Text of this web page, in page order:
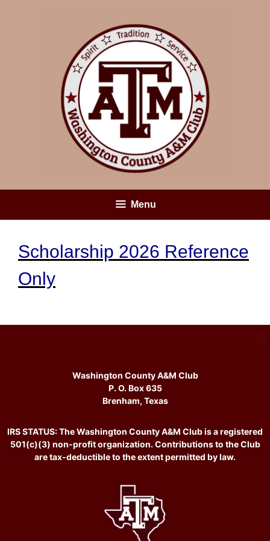
Menu
Scholarship 2026 Reference
Only
Washington County A&M Club
P. O. Box 635
Brenham, Texas
IRS STATUS: The Washington County A&M Club is a registered
501(c)(3) non-profit organization. Contributions to the Club
are tax-deductible to the extent permitted by law.